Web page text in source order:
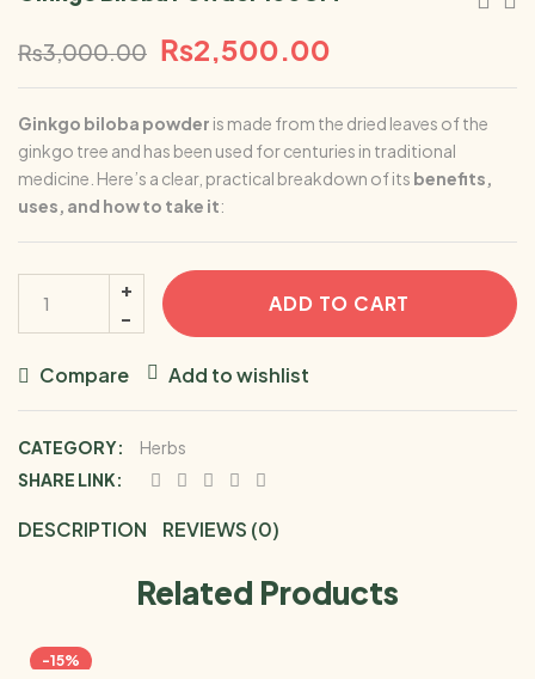
₨3,000.00 ₨2,500.00
Ginkgo biloba powder is made from the dried leaves of the
ginkgo tree and has been used for centuries in traditional
medicine. Here’s a clear, practical breakdown of its benefits,
uses, and how to take it:
ADD TO CART
Compare Add to wishlist
CATEGORY:
Herbs
SHARE LINK:
DESCRIPTION REVIEWS (0)
Related Products
-15%